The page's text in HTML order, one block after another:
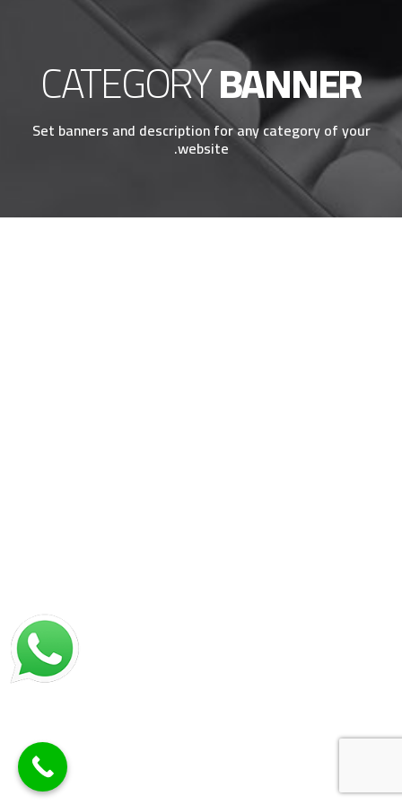
CATEGORYBANNER
Set banners and description for any category of your
website.